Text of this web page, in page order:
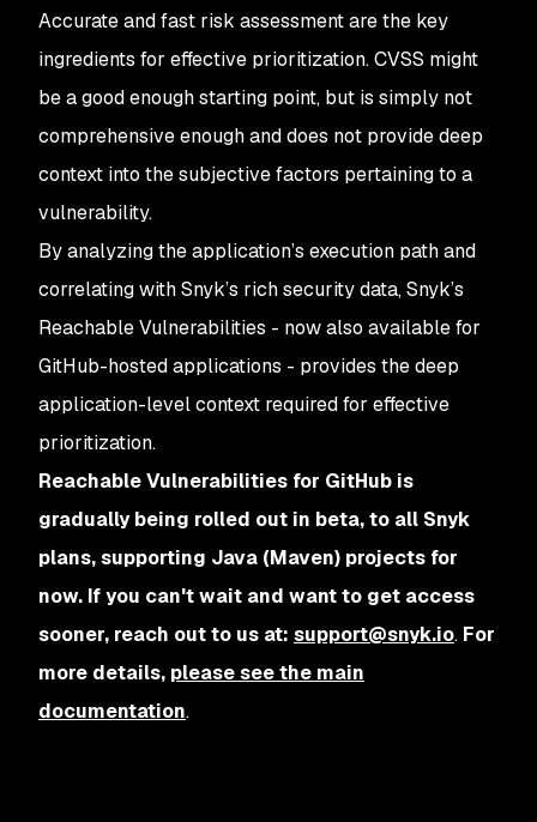
Accurate and fast risk assessment are the key
ingredients for effective prioritization. CVSS might
be a good enough starting point, but is simply not
comprehensive enough and does not provide deep
context into the subjective factors pertaining to a
vulnerability.
By analyzing the application’s execution path and
correlating with Snyk’s rich security data, Snyk’s
Reachable Vulnerabilities - now also available for
GitHub-hosted applications - provides the deep
application-level context required for effective
prioritization.
Reachable Vulnerabilities for GitHub is
gradually being rolled out in beta, to all Snyk
plans, supporting Java (Maven) projects for
now. If you can't wait and want to get access
sooner, reach out to us at: support@snyk.io. For
more details, please see the main
documentation.